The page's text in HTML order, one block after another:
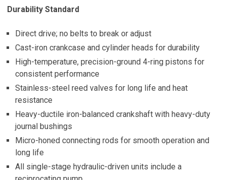
Durability Standard
Direct drive; no belts to break or adjust
Cast-iron crankcase and cylinder heads for durability
High-temperature, precision-ground 4-ring pistons for
consistent performance
Stainless-steel reed valves for long life and heat
resistance
Heavy-ductile iron-balanced crankshaft with heavy-duty
journal bushings
Micro-honed connecting rods for smooth operation and
long life
All single-stage hydraulic-driven units include a